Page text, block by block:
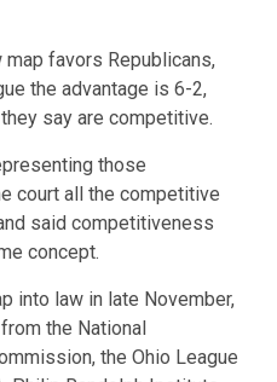
favors Republicans,
the advantage is 6-2,
say are competitive.
those
court all the competitive
said competitiveness
concept.
into law in late November,
the National
the Ohio League